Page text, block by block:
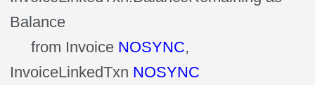
Balance
from Invoice NOSYNC,
InvoiceLinkedTxn NOSYNC